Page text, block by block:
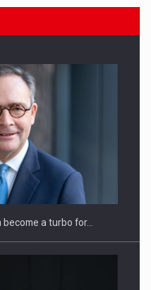
BUSINESS,
a turbo for…